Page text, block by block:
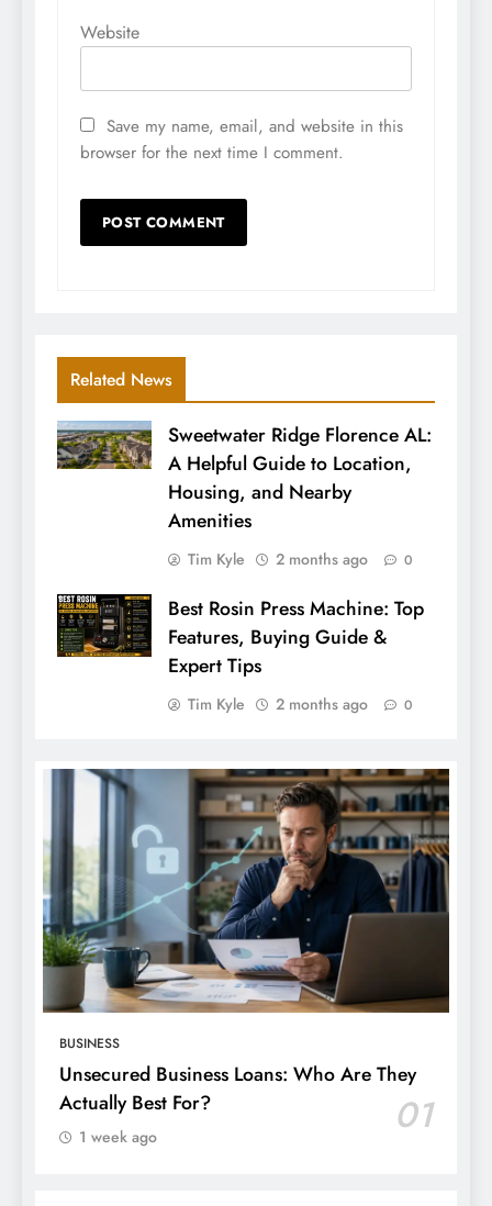
Website
Save my name, email, and website in this
browser for the next time I comment.
Related News
Sweetwater Ridge Florence AL:
A Helpful Guide to Location,
Housing, and Nearby
Amenities
Tim Kyle 2 months ago 0
Best Rosin Press Machine: Top
Features, Buying Guide &
Expert Tips
Tim Kyle 2 months ago 0
BUSINESS
Unsecured Business Loans: Who Are They
Actually Best For?
01
1 week ago